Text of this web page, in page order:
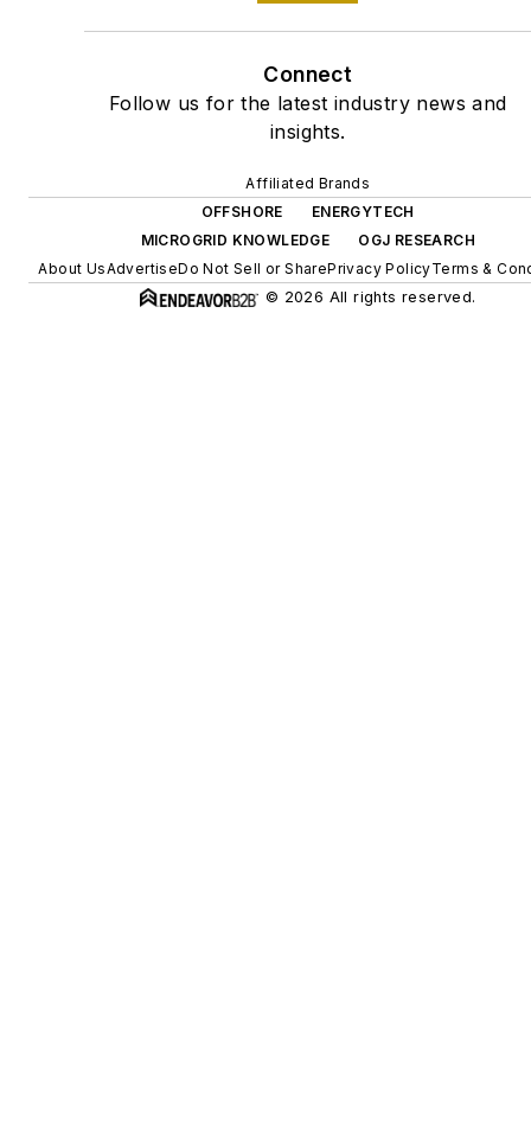
Connect
Follow us for the latest industry news and
insights.
Affiliated Brands
OFFSHORE
ENERGYTECH
MICROGRID KNOWLEDGE
OGJ RESEARCH
About UsAdvertiseDo Not Sell or SharePrivacy PolicyTerms &
© 2026 All rights reserved.